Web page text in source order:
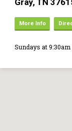
Gray, TN
More Info
Sundays at 9:30am